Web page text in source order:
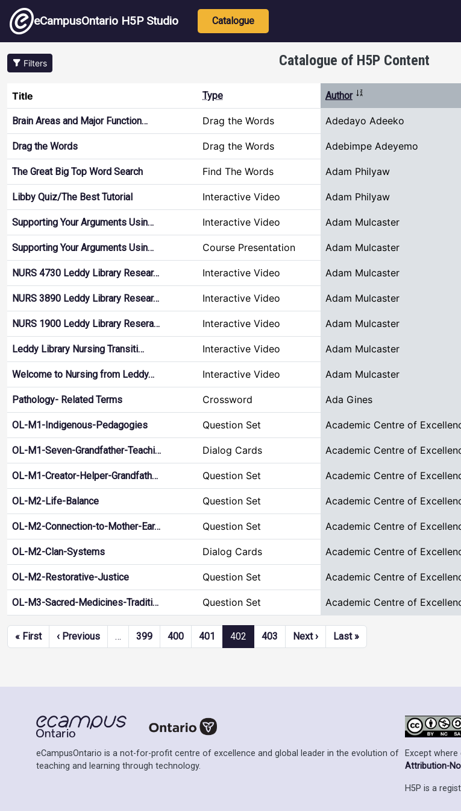
Skip to main content
eCampusOntario H5P Studio Main navigation
Catalogue
Filters Catalogue of H5P Content
Title Type Author Sort ascending
Brain Areas and Major Function… Drag the Words Adedayo Adeeko
Drag the Words Drag the Words Adebimpe Adeyemo
The Great Big Top Word Search Find The Words Adam Philyaw
Libby Quiz/The Best Tutorial Interactive Video Adam Philyaw
Supporting Your Arguments Usin… Interactive Video Adam Mulcaster
Supporting Your Arguments Usin… Course Presentation Adam Mulcaster
NURS 4730 Leddy Library Resear… Interactive Video Adam Mulcaster
NURS 3890 Leddy Library Resear… Interactive Video Adam Mulcaster
NURS 1900 Leddy Library Resera… Interactive Video Adam Mulcaster
Leddy Library Nursing Transiti… Interactive Video Adam Mulcaster
Welcome to Nursing from Leddy… Interactive Video Adam Mulcaster
Pathology- Related Terms Crossword Ada Gines
OL-M1-Indigenous-Pedagogies Question Set Academic Centre of
OL-M1-Seven-Grandfather-Teachi… Dialog Cards Academic Centre of
OL-M1-Creator-Helper-Grandfath… Question Set Academic Centre of
OL-M2-Life-Balance Question Set Academic Centre of
OL-M2-Connection-to-Mother-Ear… Question Set Academic Centre of
OL-M2-Clan-Systems Dialog Cards Academic Centre of
OL-M2-Restorative-Justice Question Set Academic Centre of
OL-M3-Sacred-Medicines-Traditi… Question Set Academic Centre of
Pagination
« FirstFirst page
‹ PreviousPrevious page
… 399 400 401 402 403 Next ›Next page
Last »Last page
eCampusOntario is a not-for-profit centre of excellence and global leader in the evolution of
teaching and learning through technology.
Except
Attribution-
H5P is a